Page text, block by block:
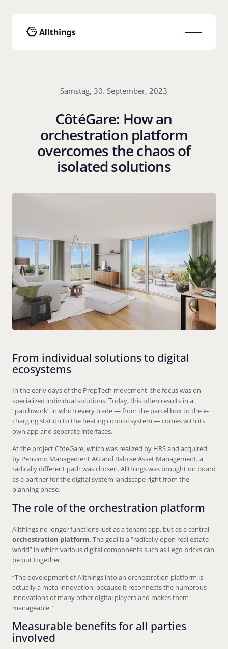
Samstag, 30. September, 2023
CôtéGare: How an
orchestration platform
overcomes the chaos of
isolated solutions
From individual solutions to digital
ecosystems
In the early days of the PropTech movement, the focus was on
specialized individual solutions. Today, this often results in a
“patchwork” in which every trade — from the parcel box to the e-
charging station to the heating control system — comes with its
own app and separate interfaces.
At the projectCôteGare, which was realized by HRS and acquired
by Pensimo Management AG and Baloise Asset Management, a
radically different path was chosen. Allthings was brought on board
as a partner for the digital system landscape right from the
planning phase.
The role of the orchestration platform
Allthings no longer functions just as a tenant app, but as a central
orchestration platform. The goal is a “radically open real estate
world” in which various digital components such as Lego bricks can
be put together.
“The development of Allthings into an orchestration platform is
actually a meta-innovation: because it reconnects the numerous
innovations of many other digital players and makes them
manageable. ”
Measurable benefits for all parties
involved